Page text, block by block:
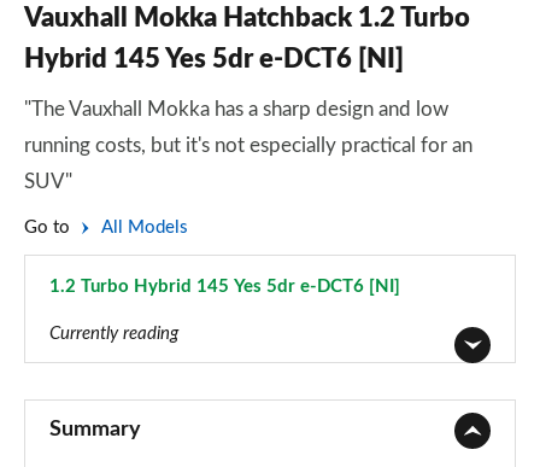
Vauxhall Mokka Hatchback 1.2 Turbo
Hybrid 145 Yes 5dr e-DCT6 [NI]
"The Vauxhall Mokka has a sharp design and low
running costs, but it's not especially practical for an
SUV"
Go to All Models
1.2 Turbo Hybrid 145 Yes 5dr e-DCT6 [NI]
Currently reading
Summary